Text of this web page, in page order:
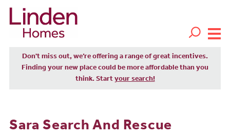
Don't miss out, we’re offering a range of great incentives.
Finding your new place could be more affordable than you
think. Start your search!
Sara Search And Rescue